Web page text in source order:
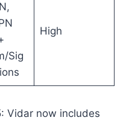
Sig
High
Vidar now includes